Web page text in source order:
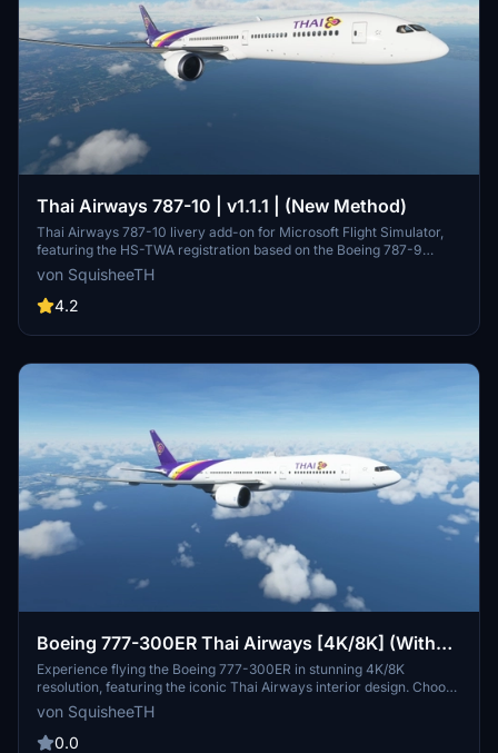
Thai Airways 787-10 | v1.1.1 | (New Method)
Thai Airways 787-10 livery add-on for Microsoft Flight Simulator,
featuring the HS-TWA registration based on the Boeing 787-9
Dreamliner delivery flight in September 2017. Updates include
increased livery resolution and compatibility adjustments.
von SquisheeTH
4.2
Boeing 777-300ER Thai Airways [4K/8K] (With
Interior)
Experience flying the Boeing 777-300ER in stunning 4K/8K
resolution, featuring the iconic Thai Airways interior design. Choose
from high-quality texture options to enhance your flight simulation
experience.
von SquisheeTH
0.0